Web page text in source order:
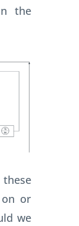
the
on or
we